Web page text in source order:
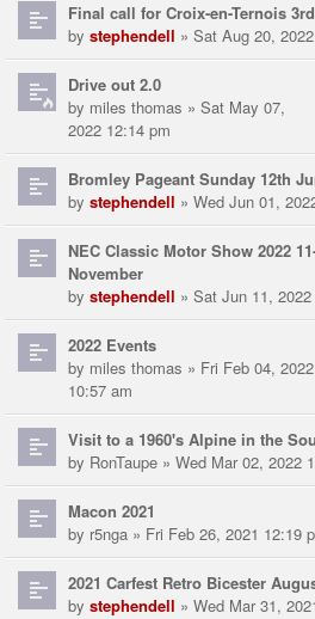
Final call for Croix-en-Ternois
by stephendell » Sat Aug 20,
Drive out 2.0
by miles thomas » Sat May 07,
2022 12:14 pm
Bromley Pageant Sunday 12th
by stephendell » Wed Jun 01,
NEC Classic Motor Show 2022
November
by stephendell » Sat Jun 11,
2022 Events
by miles thomas » Fri Feb 04, 2022
10:57 am
Visit to a 1960's Alpine in the
by RonTaupe » Wed Mar 02, 2022
Macon 2021
by r5nga » Fri Feb 26, 2021 12:19
2021 Carfest Retro Bicester
by stephendell » Wed Mar 31,